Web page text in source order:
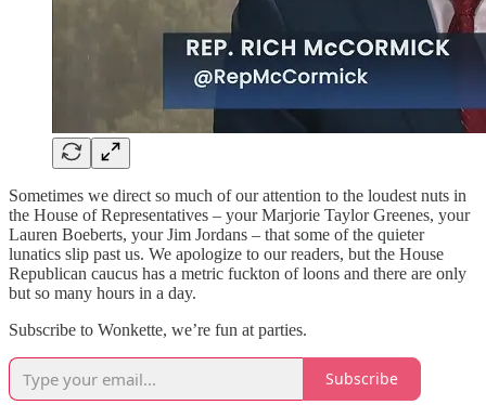
Sometimes we direct so much of our attention to the loudest nuts in
the House of Representatives – your Marjorie Taylor Greenes, your
Lauren Boeberts, your Jim Jordans – that some of the quieter
lunatics slip past us. We apologize to our readers, but the House
Republican caucus has a metric fuckton of loons and there are only
but so many hours in a day.
Subscribe to Wonkette, we’re fun at parties.
Subscribe